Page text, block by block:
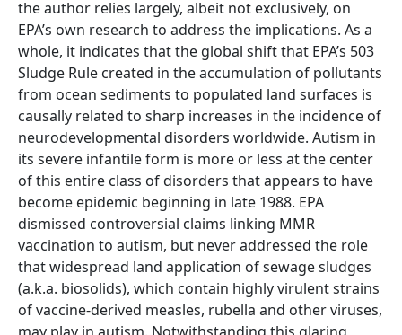
the author relies largely, albeit not exclusively, on
EPA’s own research to address the implications. As a
whole, it indicates that the global shift that EPA’s 503
Sludge Rule created in the accumulation of pollutants
from ocean sediments to populated land surfaces is
causally related to sharp increases in the incidence of
neurodevelopmental disorders worldwide. Autism in
its severe infantile form is more or less at the center
of this entire class of disorders that appears to have
become epidemic beginning in late 1988. EPA
dismissed controversial claims linking MMR
vaccination to autism, but never addressed the role
that widespread land application of sewage sludges
(a.k.a. biosolids), which contain highly virulent strains
of vaccine-derived measles, rubella and other viruses,
may play in autism. Notwithstanding this glaring